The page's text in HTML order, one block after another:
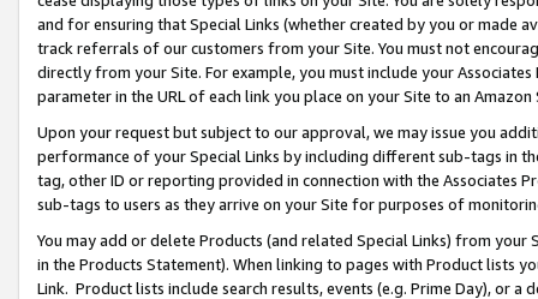
and for ensuring that Special Links (whether created by you or
track referrals of our customers from your Site. You must not
directly from your Site. For example, you must include your
parameter in the URL of each link you place on your Site to an
Upon your request but subject to our approval, we may issue you
performance of your Special Links by including different sub-tags in
tag, other ID or reporting provided in connection with the Associates
sub-tags to users as they arrive on your Site for purposes of
You may add or delete Products (and related Special Links) from
in the Products Statement). When linking to pages with Product lists
Link. Product lists include search results, events (e.g. Prime Day), or a